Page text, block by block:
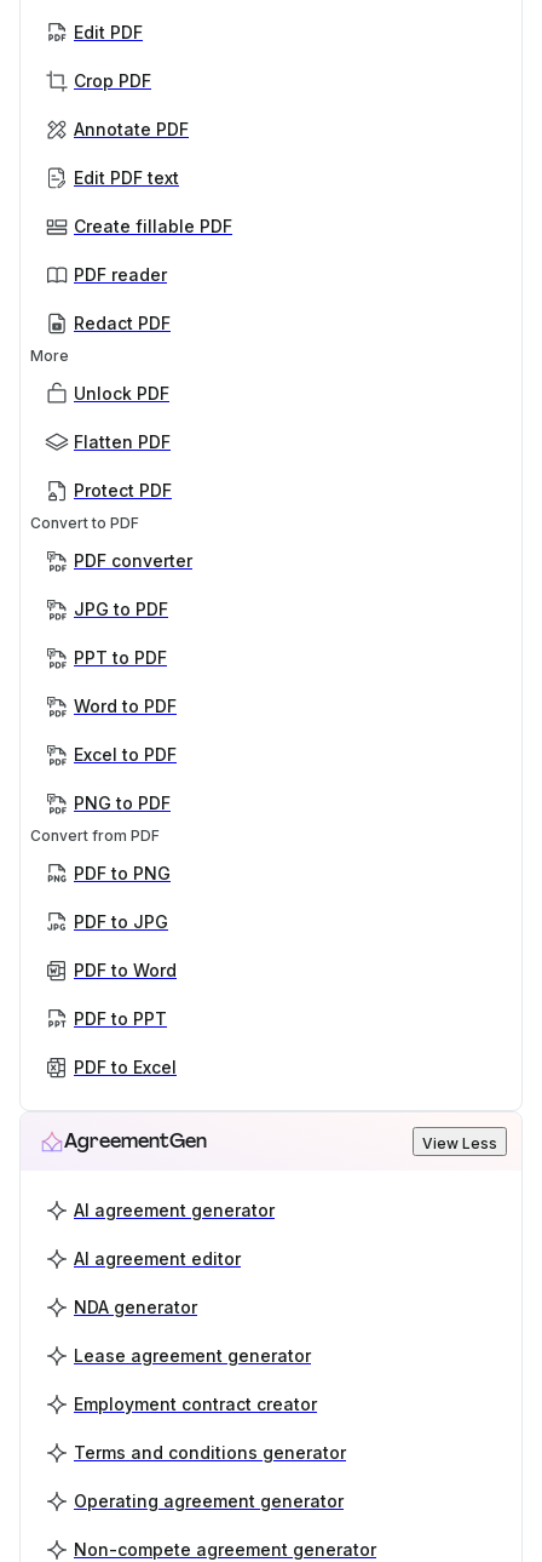
Edit PDF
Crop PDF
Annotate PDF
Edit PDF text
Create fillable PDF
PDF reader
Redact PDF
More
Unlock PDF
Flatten PDF
Protect PDF
Convert to PDF
PDF converter
JPG to PDF
PPT to PDF
Word to PDF
Excel to PDF
PNG to PDF
Convert from PDF
PDF to PNG
PDF to JPG
PDF to Word
PDF to PPT
PDF to Excel
AgreementGen View Less
AI agreement generator
AI agreement editor
NDA generator
Lease agreement generator
Employment contract creator
Terms and conditions generator
Operating agreement generator
Non-compete agreement generator